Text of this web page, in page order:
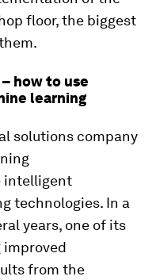
floor, the biggest
– how to use
learning
solutions company
intelligent
technologies. In a
years, one of its
improved
from the